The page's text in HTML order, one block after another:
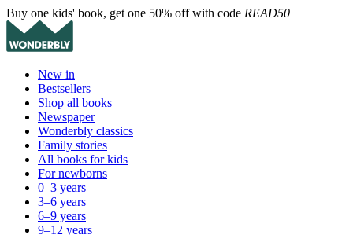
Buy one kids' book, get one 50% off with code READ50
New in
Bestsellers
Shop all books
Newspaper
Wonderbly classics
Family stories
All books for kids
For newborns
0–3 years
3–6 years
6–9 years
9–12 years